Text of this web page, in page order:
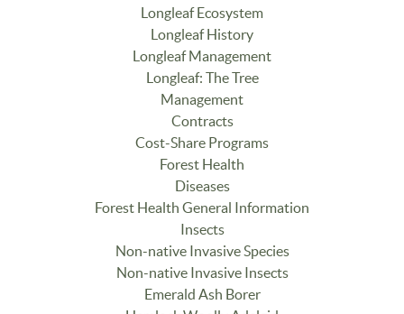
Longleaf Ecosystem
Longleaf History
Longleaf Management
Longleaf: The Tree
Management
Contracts
Cost-Share Programs
Forest Health
Diseases
Forest Health General Information
Insects
Non-native Invasive Species
Non-native Invasive Insects
Emerald Ash Borer